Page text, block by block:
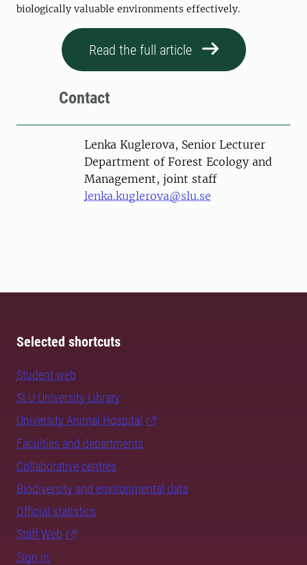
biologically valuable environments effectively.
Read the full article
Contact
PersonLenka Kuglerova, Senior Lecturer
Department of Forest Ecology and
Management, joint staff
lenka.kuglerova@slu.se
Selected shortcuts
Student web
SLU University Library
University Animal Hospital
Faculties and departments
Collaborative centres
Biodiversity and environmental data
Official statistics
Staff Web
Sign in